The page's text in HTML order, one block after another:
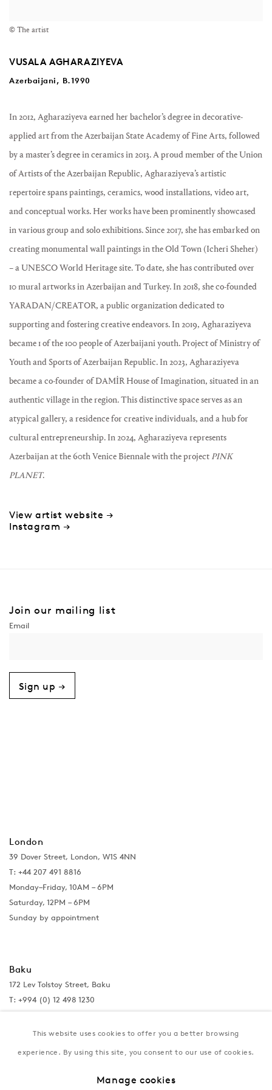
© The artist
VUSALA AGHARAZIYEVA
Azerbaijani, B.1990
In 2012, Agharaziyeva earned her bachelor’s degree in decorative-
applied art from the Azerbaijan State Academy of Fine Arts, followed
by a master’s degree in ceramics in 2013. A proud member of the Union
of Artists of the Azerbaijan Republic, Agharaziyeva’s artistic
repertoire spans paintings, ceramics, wood installations, video art,
and conceptual works. Her works have been prominently showcased
in various group and solo exhibitions. Since 2017, she has embarked on
creating monumental wall paintings in the Old Town (Icheri Sheher)
– a UNESCO World Heritage site. To date, she has contributed over
10 mural artworks in Azerbaijan and Turkey. In 2018, she co-founded
YARADAN/CREATOR, a public organization dedicated to
supporting and fostering creative endeavors. In 2019, Agharaziyeva
became 1 of the 100 people of Azerbaijani youth. Project of Ministry of
Youth and Sports of Azerbaijan Republic. In 2023, Agharaziyeva
became a co-founder of DAMİR House of Imagination, situated in an
authentic village in the region. This distinctive space serves as an
atypical gallery, a residence for creative individuals, and a hub for
cultural entrepreneurship. In 2024, Agharaziyeva represents
Azerbaijan at the 60th Venice Biennale with the project PINK
PLANET.
View artist website →
Instagram →
Join our mailing list
Sign up →
London
39 Dover Street, London, W1S 4NN
T: +44 207 491 8816
Monday–Friday, 10AM – 6PM
Saturday, 12PM – 6PM
Sunday by appointment
Baku
172 Lev Tolstoy Street, Baku
T: +994 (0) 12 498 1230
Tuesday–Saturday, 11AM – 8PM
This website uses cookies to offer you a better browsing
experience. By using this site, you consent to our use of cookies.
Manage cookies